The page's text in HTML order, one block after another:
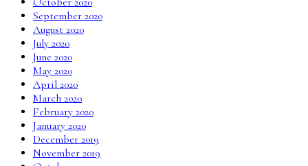
September 2020
August 2020
July 2020
June 2020
May 2020
April 2020
March 2020
February 2020
January 2020
December 2019
November 2019